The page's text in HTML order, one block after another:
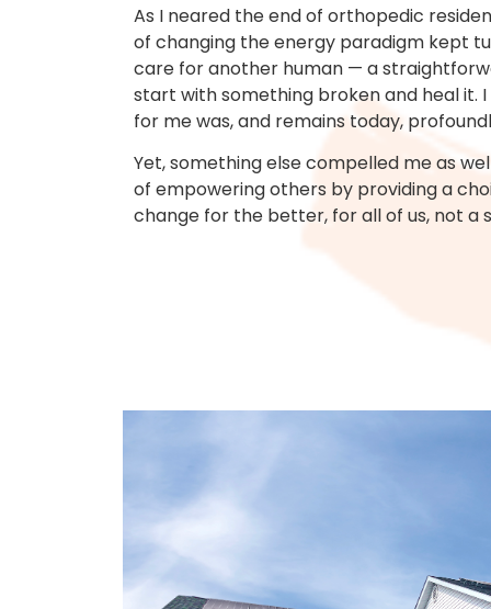
As I neared the end of orthopedic
of changing the energy paradigm kept
care for another human — a
start with something broken and heal it.
for me was, and remains today,
Yet, something else compelled me as
of empowering others by providing a
change for the better, for all of us, not a